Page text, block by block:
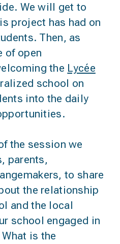
We will get to
project has had on
Then, as
of open
the Lycée
school on
into the daily
the session we
parents,
to share
the relationship
and the local
school engaged in
is the